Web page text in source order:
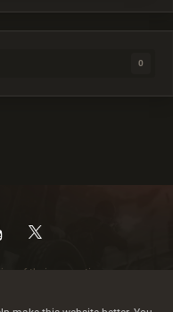
0
of their respective owners.
reserved.